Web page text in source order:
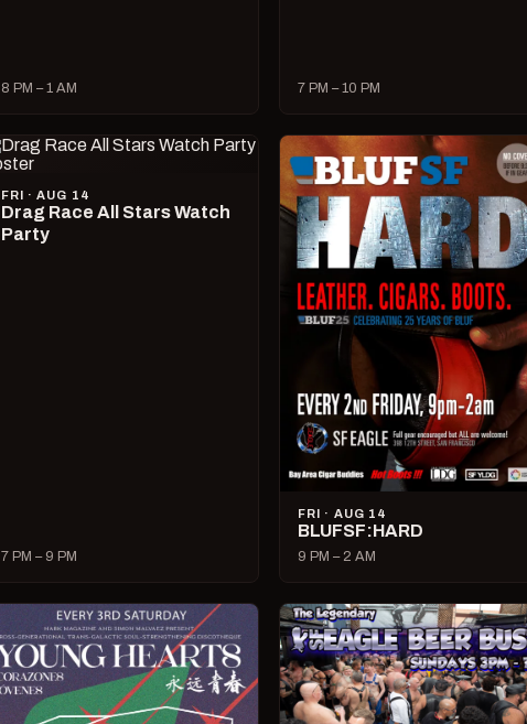
8 PM – 1 AM 7 PM – 10 PM
FRI · AUG 14
Drag Race All Stars Watch
Party
7 PM – 9 PM
FRI · AUG 14
BLUFSF:HARD
9 PM – 2 AM